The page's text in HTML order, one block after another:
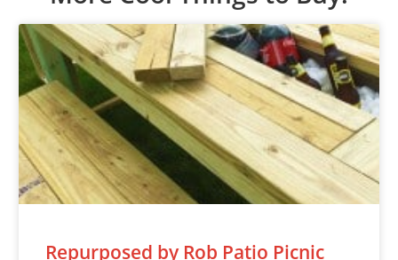
Repurposed by Rob Patio Picnic